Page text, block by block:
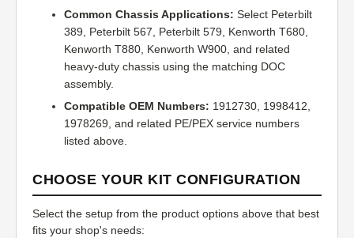
Common Chassis Applications: Select Peterbilt
389, Peterbilt 567, Peterbilt 579, Kenworth T680,
Kenworth T880, Kenworth W900, and related
heavy-duty chassis using the matching DOC
assembly.
Compatible OEM Numbers: 1912730, 1998412,
1978269, and related PE/PEX service numbers
listed above.
CHOOSE YOUR KIT CONFIGURATION
Select the setup from the product options above that best
fits your shop's needs: